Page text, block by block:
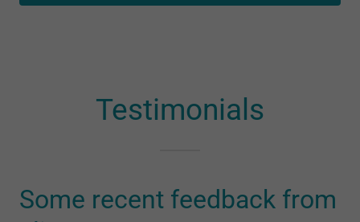
Testimonials
Some recent feedback from